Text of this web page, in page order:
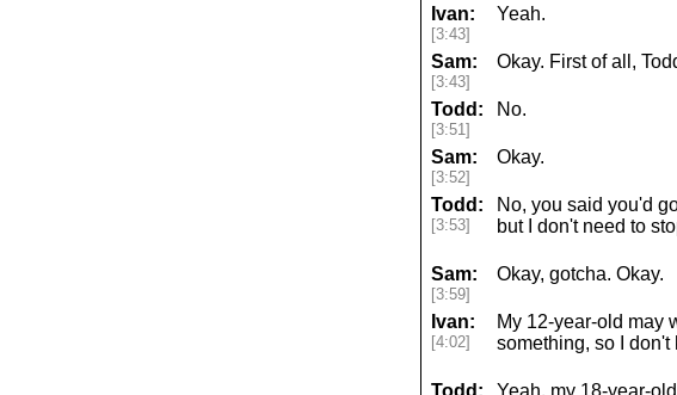
Ivan:
[3:43]
Yeah.
Sam:
[3:43]
Okay. First of all,
Todd:
[3:51]
No.
Sam:
[3:52]
Okay.
Todd:
[3:53]
No, you said you'd
but I don't need to
Sam:
[3:59]
Okay, gotcha. Okay.
Ivan:
[4:02]
My 12-year-old may
something, so I don't
Todd: Yeah, my 18-year-